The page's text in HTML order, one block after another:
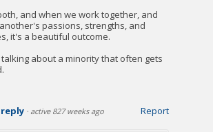
and when we work together, and
passions, strengths, and
it's a beautiful outcome.
about a minority that often gets
Report
reply · active 827 weeks ago